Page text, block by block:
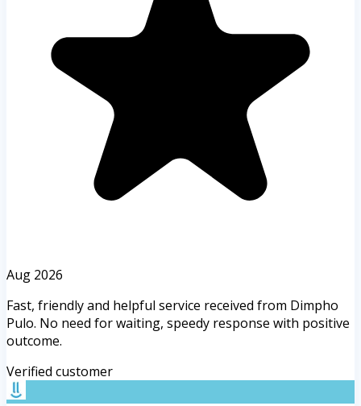
Aug 2026
Fast, friendly and helpful service received from Dimpho
Pulo. No need for waiting, speedy response with positive
outcome.
Verified customer